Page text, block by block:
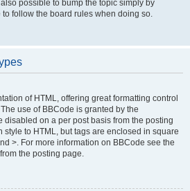
possible to bump the topic simply by
follow the board rules when doing so.
of HTML, offering great formatting control
use of BBCode is granted by the
disabled on a per post basis from the posting
style to HTML, but tags are enclosed in square
>. For more information on BBCode see the
the posting page.